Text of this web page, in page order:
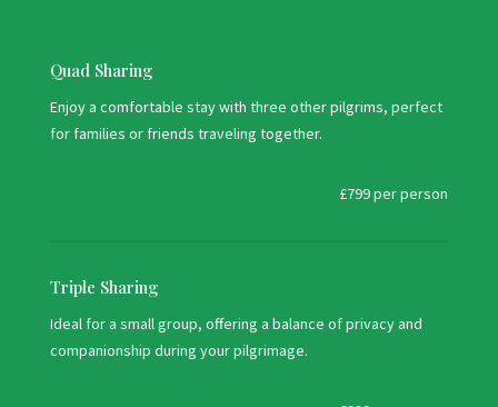
Quad Sharing
Enjoy a comfortable stay with three other pilgrims, perfect
for families or friends traveling together.
£799 per person
Triple Sharing
Ideal for a small group, offering a balance of privacy and
companionship during your pilgrimage.